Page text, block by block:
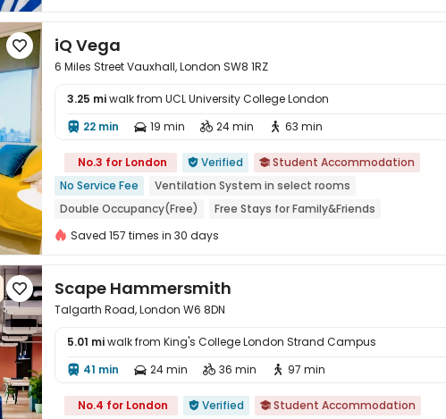
 iQ Vega
6 Miles Street Vauxhall, London SW8 1RZ
3.25 miwalk from UCL University College London
 22 min  19 min  24 min  63 min
No.3 for London  Verified  Student Accommodation
No Service Fee
Ventilation System in select rooms
Double Occupancy(Free)
Free Stays for Family&Friends
Near Chinese Supermarket
Saved 157 times in 30 days
 Scape Hammersmith
Talgarth Road, London W6 8DN
5.01 miwalk from King's College London Strand Campus
 41 min  24 min  36 min  97 min
No.4 for London  Verified  Student Accommodation